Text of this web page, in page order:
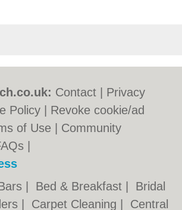
Contact
Privacy
Policy
Revoke cookie/ad
of Use
Community
Bed & Breakfast
Bridal
Carpet Cleaning Central